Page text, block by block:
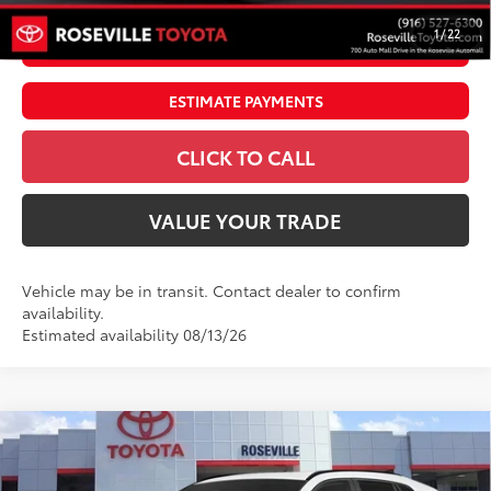
1/22
UNLOCK SMART PRICE
ESTIMATE PAYMENTS
CLICK TO CALL
VALUE YOUR TRADE
Vehicle may be in transit. Contact dealer to confirm
availability.
Estimated availability 08/13/26
Toyota RAV4LE $41,464
ADVERTISED PRICE
Compare Vehicle